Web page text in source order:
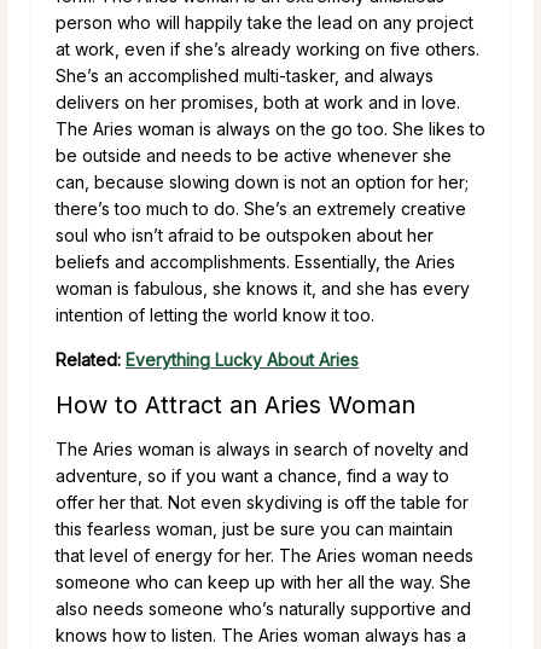
person who will happily take the lead on any project
at work, even if she’s already working on five others.
She’s an accomplished multi-tasker, and always
delivers on her promises, both at work and in love.
The Aries woman is always on the go too. She likes to
be outside and needs to be active whenever she
can, because slowing down is not an option for her;
there’s too much to do. She’s an extremely creative
soul who isn’t afraid to be outspoken about her
beliefs and accomplishments. Essentially, the Aries
woman is fabulous, she knows it, and she has every
intention of letting the world know it too.
Related: Everything Lucky About Aries
How to Attract an Aries Woman
The Aries woman is always in search of novelty and
adventure, so if you want a chance, find a way to
offer her that. Not even skydiving is off the table for
this fearless woman, just be sure you can maintain
that level of energy for her. The Aries woman needs
someone who can keep up with her all the way. She
also needs someone who’s naturally supportive and
knows how to listen. The Aries woman always has a